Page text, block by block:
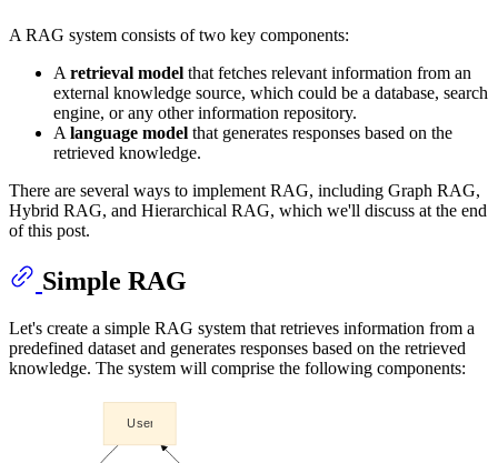
A RAG system consists of two key components:
A retrieval model that fetches relevant information from an
external knowledge source, which could be a database, search
engine, or any other information repository.
A language model that generates responses based on the
retrieved knowledge.
There are several ways to implement RAG, including Graph RAG,
Hybrid RAG, and Hierarchical RAG, which we'll discuss at the end
of this post.
Simple RAG
Let's create a simple RAG system that retrieves information from a
predefined dataset and generates responses based on the retrieved
knowledge. The system will comprise the following components: